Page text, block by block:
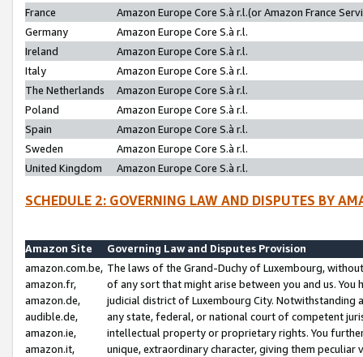
France
Amazon Europe Core S.à r.l.(or Amazon France
Germany
Amazon Europe Core S.à r.l.
Ireland
Amazon Europe Core S.à r.l.
Italy
Amazon Europe Core S.à r.l.
The Netherlands
Amazon Europe Core S.à r.l.
Poland
Amazon Europe Core S.à r.l.
Spain
Amazon Europe Core S.à r.l.
Sweden
Amazon Europe Core S.à r.l.
United Kingdom
Amazon Europe Core S.à r.l.
SCHEDULE 2: GOVERNING LAW AND DISPUTES BY
Amazon Site
Governing Law and Disputes Provision
amazon.com.be,
amazon.fr,
amazon.de,
audible.de,
amazon.ie,
amazon.it,
The laws of the Grand-Duchy of Luxembourg,
of any sort that might arise between you and us.
judicial district of Luxembourg City. Notwithstanding
any state, federal, or national court of competent
intellectual property or proprietary rights. You
unique, extraordinary character, giving them